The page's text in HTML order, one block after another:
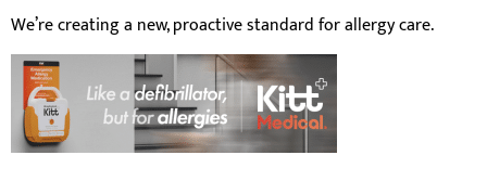
We’re creating a new, proactive standard for allergy care.